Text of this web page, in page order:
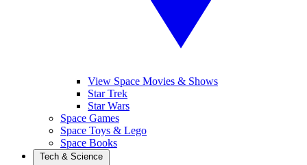
View Space Movies & Shows
Star Trek
Star Wars
Space Games
Space Toys & Lego
Space Books